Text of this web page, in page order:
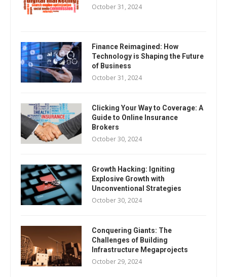
October 31, 2024
Finance Reimagined: How
Technology is Shaping the Future
of Business
October 31, 2024
Clicking Your Way to Coverage: A
Guide to Online Insurance
Brokers
October 30, 2024
Growth Hacking: Igniting
Explosive Growth with
Unconventional Strategies
October 30, 2024
Conquering Giants: The
Challenges of Building
Infrastructure Megaprojects
October 29, 2024